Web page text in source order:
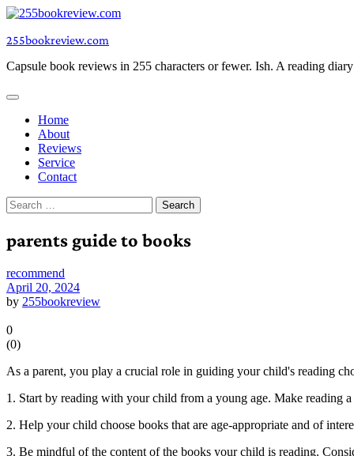
Skip
content
255bookreview.com
Capsule book reviews in 255 characters or fewer. Ish. A reading
Home
About
Reviews
Service
Contact
Search
for:
parents guide to books
recommend
April 20, 2024
by 255bookreview
0
(0)
As a parent, you play a crucial role in guiding your child's reading
1. Start by reading with your child from a young age. Make
2. Help your child choose books that are age-appropriate and of
3. Be mindful of the content of the books your child is reading.